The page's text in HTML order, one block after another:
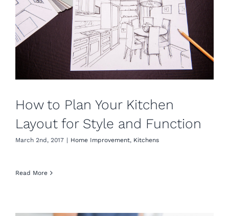
How to Plan Your Kitchen
Layout for Style and Function
March 2nd, 2017 | Home Improvement, Kitchens
Read More